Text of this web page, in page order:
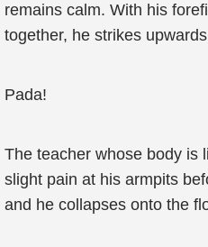
remains calm. With his
together, he strikes
Pada!
The teacher whose body is
slight pain at his armpits
and he collapses onto the